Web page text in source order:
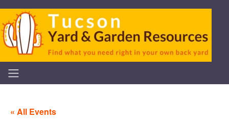
« All Events